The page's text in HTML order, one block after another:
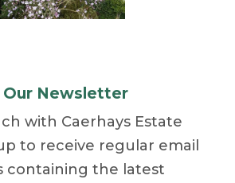
Our Newsletter
with Caerhays Estate
to receive regular email
containing the latest